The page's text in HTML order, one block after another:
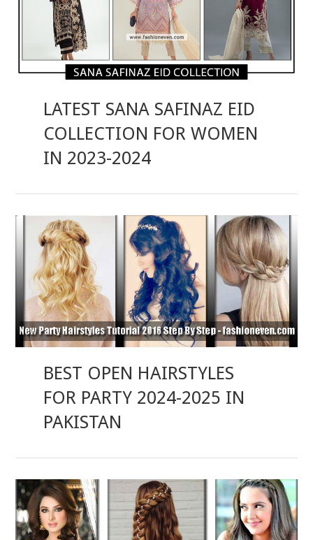
LATEST SANA SAFINAZ EID
COLLECTION FOR WOMEN
IN 2023-2024
BEST OPEN HAIRSTYLES
FOR PARTY 2024-2025 IN
PAKISTAN